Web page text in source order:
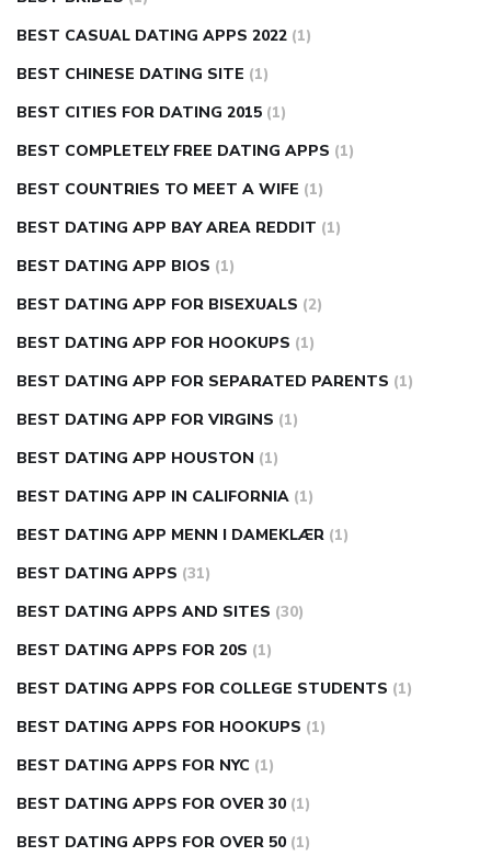
BEST CASUAL DATING APPS 2022 (1)
BEST CHINESE DATING SITE (1)
BEST CITIES FOR DATING 2015 (1)
BEST COMPLETELY FREE DATING APPS (1)
BEST COUNTRIES TO MEET A WIFE (1)
BEST DATING APP BAY AREA REDDIT (1)
BEST DATING APP BIOS (1)
BEST DATING APP FOR BISEXUALS (2)
BEST DATING APP FOR HOOKUPS (1)
BEST DATING APP FOR SEPARATED PARENTS (1)
BEST DATING APP FOR VIRGINS (1)
BEST DATING APP HOUSTON (1)
BEST DATING APP IN CALIFORNIA (1)
BEST DATING APP MENN I DAMEKLÆR (1)
BEST DATING APPS (31)
BEST DATING APPS AND SITES (30)
BEST DATING APPS FOR 20S (1)
BEST DATING APPS FOR COLLEGE STUDENTS (1)
BEST DATING APPS FOR HOOKUPS (1)
BEST DATING APPS FOR NYC (1)
BEST DATING APPS FOR OVER 30 (1)
BEST DATING APPS FOR OVER 50 (1)